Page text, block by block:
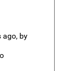
ago, by